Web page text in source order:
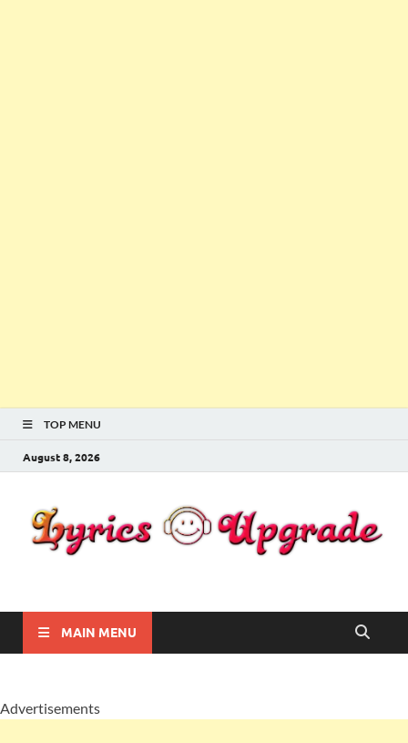
TOP MENU
August 8, 2026
Lyricsupgrade
MAIN MENU
Advertisements